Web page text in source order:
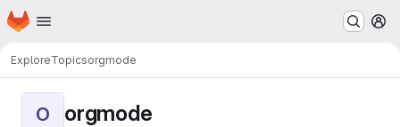
Skip to main content
Homepage
ExploreTopicsorgmode
O orgmode